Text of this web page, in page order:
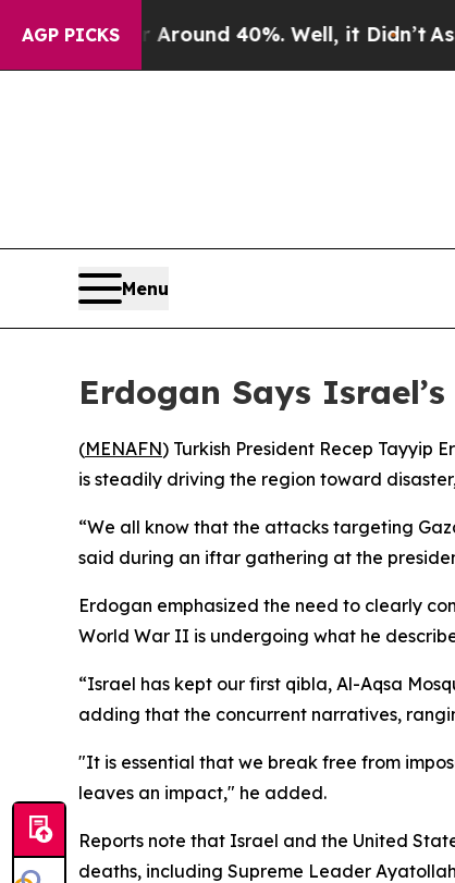
AGP PICKS
a Floor Around 40%. Well, it Didn’tAs war
Menu
Erdogan Says
(MENAFN) Turkish President Recep Tayyip
is steadily driving the region toward
“We all know that the attacks targeting
said during an iftar gathering at the
Erdogan emphasized the need to clearly
World War II is undergoing what he
“Israel has kept our first qibla, Al-Aqsa
adding that the concurrent narratives,
"It is essential that we break free from
leaves an impact," he added.
Reports note that Israel and the United
deaths, including Supreme Leader